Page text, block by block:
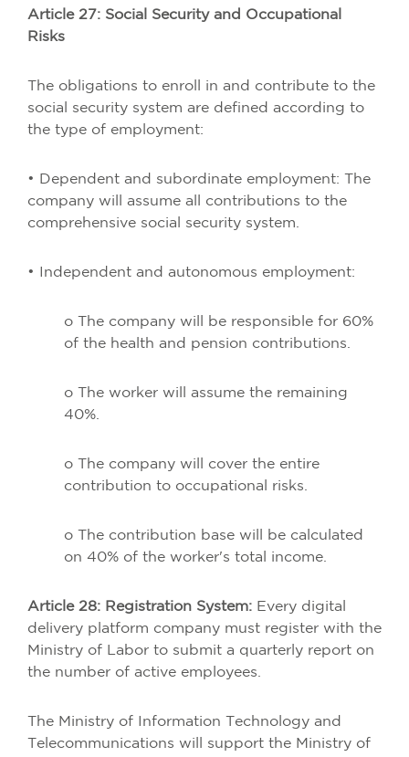
Article 27: Social Security and Occupational
Risks
The obligations to enroll in and contribute to the
social security system are defined according to
the type of employment:
• Dependent and subordinate employment: The
company will assume all contributions to the
comprehensive social security system.
• Independent and autonomous employment:
o The company will be responsible for 60%
of the health and pension contributions.
o The worker will assume the remaining
40%.
o The company will cover the entire
contribution to occupational risks.
o The contribution base will be calculated
on 40% of the worker's total income.
Article 28: Registration System: Every digital
delivery platform company must register with the
Ministry of Labor to submit a quarterly report on
the number of active employees.
The Ministry of Information Technology and
Telecommunications will support the Ministry of